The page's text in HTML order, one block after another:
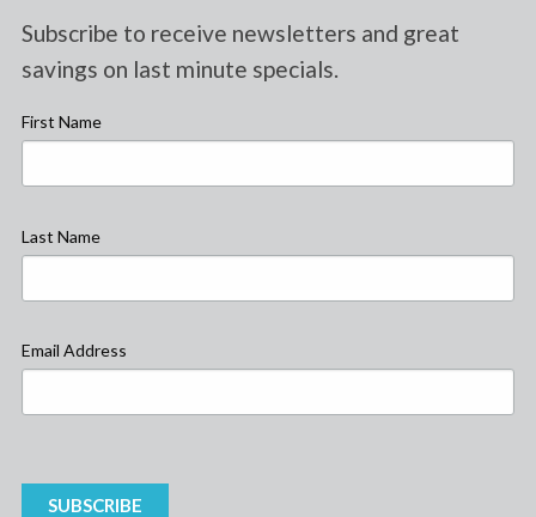
Subscribe to receive newsletters and great
savings on last minute specials.
First Name
Last Name
Email Address